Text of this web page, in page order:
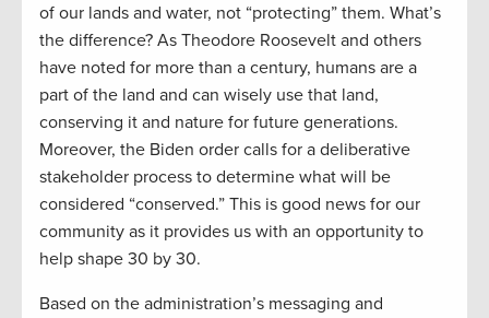
of our lands and water, not “protecting” them. What’s
the difference? As Theodore Roosevelt and others
have noted for more than a century, humans are a
part of the land and can wisely use that land,
conserving it and nature for future generations.
Moreover, the Biden order calls for a deliberative
stakeholder process to determine what will be
considered “conserved.” This is good news for our
community as it provides us with an opportunity to
help shape 30 by 30.
Based on the administration’s messaging and